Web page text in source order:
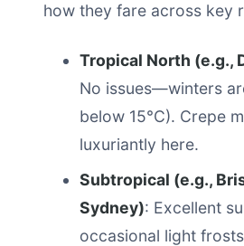
how they fare across key
Tropical North (e.g.,
No issues—winters
below 15°C). Crepe
luxuriantly here.
Subtropical (e.g.,
Sydney): Excellent
occasional light